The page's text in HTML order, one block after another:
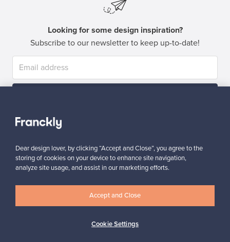
Looking for some design inspiration?
Subscribe to our newsletter to keep up-to-date!
Dear design lover, by clicking “Accept and Close”, you agree to the
storing of cookies on your device to enhance site navigation,
analyze site usage, and assist in our marketing efforts.
Cookie Settings
Accept and Close